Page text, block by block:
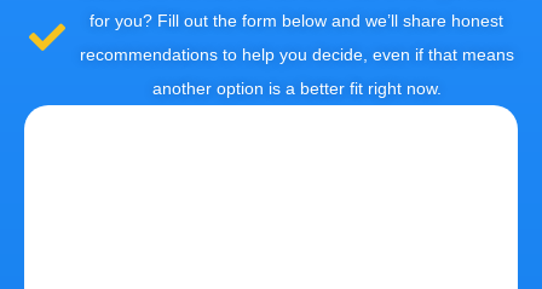
for you? Fill out the form below and we’ll share honest
recommendations to help you decide, even if that means
another option is a better fit right now.